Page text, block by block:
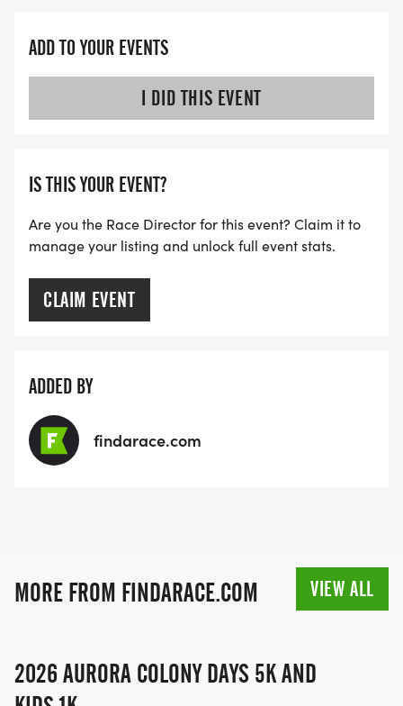
ADD TO YOUR EVENTS
I DID THIS EVENT
IS THIS YOUR EVENT?
Are you the Race Director for this event? Claim it to
manage your listing and unlock full event stats.
CLAIM EVENT
ADDED BY
findarace.com
MORE FROM FINDARACE.COM VIEW ALL
2026 AURORA COLONY DAYS 5K AND